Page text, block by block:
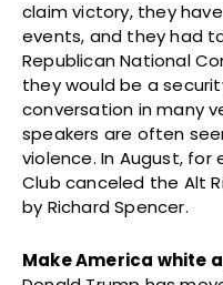
claim victory, they
events, and they had
Republican National
they would be a
conversation in many
speakers are often
violence. In August, for
Club canceled the Alt
by Richard Spencer.
Make America white